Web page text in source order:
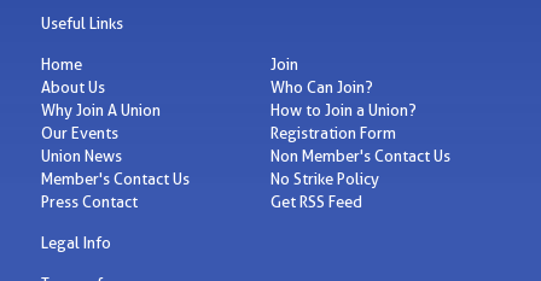
Useful Links
Home
About Us
Why Join A Union
Our Events
Union News
Member's Contact Us
Press Contact
Join
Who Can Join?
How to Join a Union?
Registration Form
Non Member's Contact Us
No Strike Policy
Get RSS Feed
Legal Info